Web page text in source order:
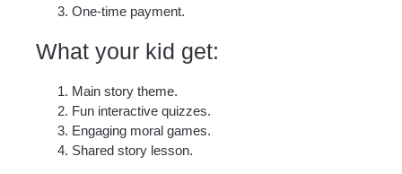
One-time payment.
What your kid get:​
Main story theme.
Fun interactive quizzes.
Engaging moral games.
Shared story lesson.